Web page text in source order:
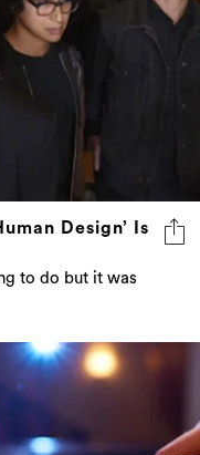
Design’ Is
to do but it was